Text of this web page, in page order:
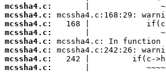
mcssha4.c:
mcssha4.c:
mcssha4.c:
mcssha4.c:
mcssha4.c:
mcssha4.c:
mcssha4.c:
mcssha4.c:
|